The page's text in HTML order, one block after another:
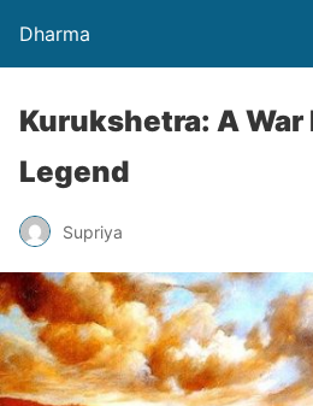
Dharma
Kurukshetra: A War
Legend
Supriya